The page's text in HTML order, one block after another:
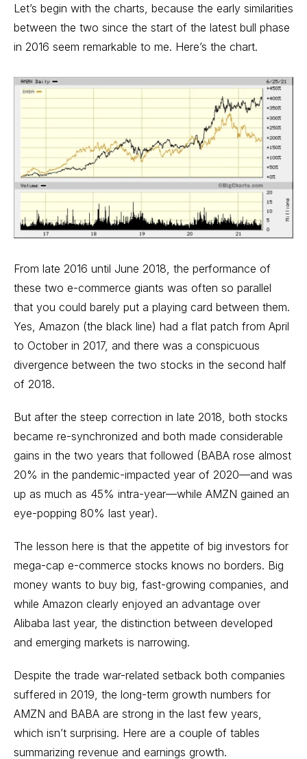
Let’s begin with the charts, because the early similarities
between the two since the start of the latest bull phase
in 2016 seem remarkable to me. Here’s the chart.
From late 2016 until June 2018, the performance of
these two e-commerce giants was often so parallel
that you could barely put a playing card between them.
Yes, Amazon (the black line) had a flat patch from April
to October in 2017, and there was a conspicuous
divergence between the two stocks in the second half
of 2018.
But after the steep correction in late 2018, both stocks
became re-synchronized and both made considerable
gains in the two years that followed (BABA rose almost
20% in the pandemic-impacted year of 2020—and was
up as much as 45% intra-year—while AMZN gained an
eye-popping 80% last year).
The lesson here is that the appetite of big investors for
mega-cap e-commerce stocks knows no borders. Big
money wants to buy big, fast-growing companies, and
while Amazon clearly enjoyed an advantage over
Alibaba last year, the distinction between developed
and emerging markets is narrowing.
Despite the trade war-related setback both companies
suffered in 2019, the long-term growth numbers for
AMZN and BABA are strong in the last few years,
which isn’t surprising. Here are a couple of tables
summarizing revenue and earnings growth.